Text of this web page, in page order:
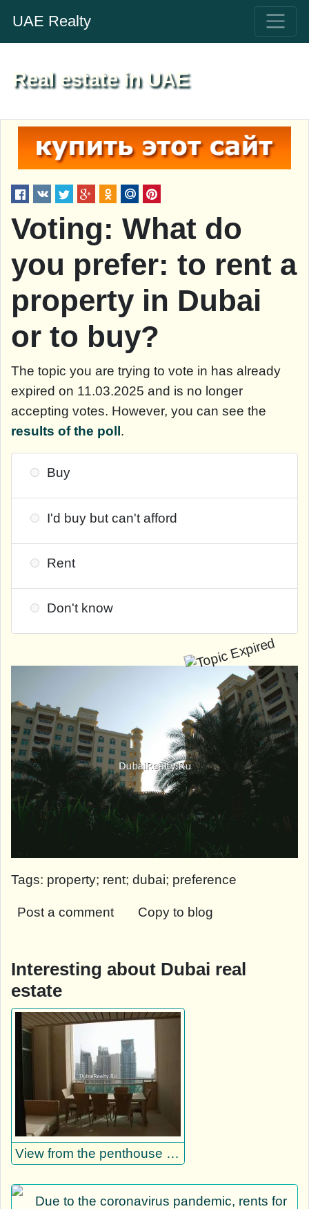
UAE Realty
Real estate in UAE
Voting: What do
you prefer: to rent a
property in Dubai
or to buy?
The topic you are trying to vote in has already
expired on 11.03.2025 and is no longer
accepting votes. However, you can see the
results of the poll.
Buy
I'd buy but can't afford
Rent
Don't know
Tags: property; rent; dubai; preference
Post a comment Copy to blog
Interesting about Dubai real
estate
View from the penthouse loggia on Dubai Marina
Due to the coronavirus pandemic, rents for